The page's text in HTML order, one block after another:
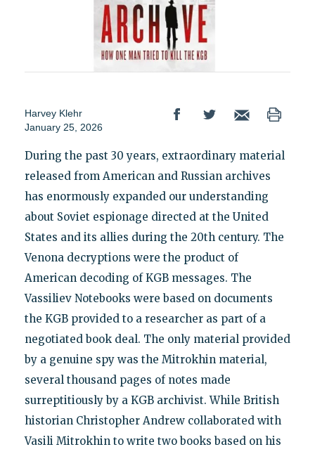
Harvey Klehr
January 25, 2026
During the past 30 years, extraordinary material
released from American and Russian archives
has enormously expanded our understanding
about Soviet espionage directed at the United
States and its allies during the 20th century. The
Venona decryptions were the product of
American decoding of KGB messages. The
Vassiliev Notebooks were based on documents
the KGB provided to a researcher as part of a
negotiated book deal. The only material provided
by a genuine spy was the Mitrokhin material,
several thousand pages of notes made
surreptitiously by a KGB archivist. While British
historian Christopher Andrew collaborated with
Vasili Mitrokhin to write two books based on his